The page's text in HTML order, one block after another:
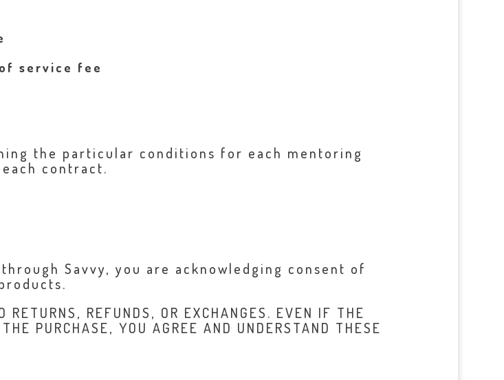
service fee
the particular conditions for each mentoring
contract.
Savvy, you are acknowledging consent of
REFUNDS, OR EXCHANGES. EVEN IF THE
PURCHASE, YOU AGREE AND UNDERSTAND THESE